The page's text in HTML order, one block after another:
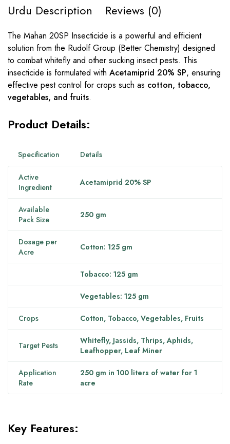
Urdu Description
Reviews (0)
The Mahan 20SP Insecticide is a powerful and efficient
solution from the Rudolf Group (Better Chemistry) designed
to combat whitefly and other sucking insect pests. This
insecticide is formulated with Acetamiprid 20% SP, ensuring
effective pest control for crops such as cotton, tobacco,
vegetables, and fruits.
Product Details:
Specification Details
Active
Ingredient
Acetamiprid 20% SP
Available
Pack Size
250 gm
Dosage per
Acre
Cotton: 125 gm
Tobacco: 125 gm
Vegetables: 125 gm
Crops Cotton, Tobacco, Vegetables, Fruits
Target Pests
Whitefly, Jassids, Thrips, Aphids,
Leafhopper, Leaf Miner
Application
Rate
250 gm in 100 liters of water for 1
acre
Key Features: